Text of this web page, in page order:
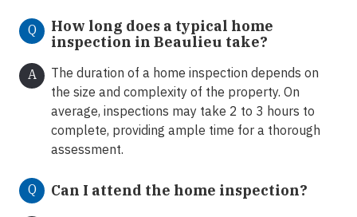
Q
How long does a typical home
inspection in Beaulieu take?
A
The duration of a home inspection depends on
the size and complexity of the property. On
average, inspections may take 2 to 3 hours to
complete, providing ample time for a thorough
assessment.
Q Can I attend the home inspection?